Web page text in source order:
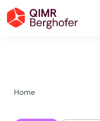
Home